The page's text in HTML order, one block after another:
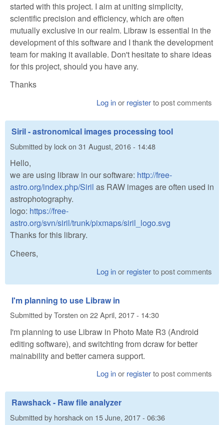
started with this project. I aim at uniting simplicity,
scientific precision and efficiency, which are often
mutually exclusive in our realm. Libraw is essential in the
development of this software and I thank the development
team for making it available. Don't hesitate to share ideas
for this project, should you have any.
Thanks
Log inor registerto post comments
Siril - astronomical images processing tool
Submitted by lockon 31 August, 2016 - 14:48
Hello,
we are using libraw in our software: http://free-
astro.org/index.php/Siril as RAW images are often used in
astrophotography.
logo: https://free-
astro.org/svn/siril/trunk/pixmaps/siril_logo.svg
Thanks for this library.
Cheers,
Log inor registerto post comments
I'm planning to use Libraw in
Submitted byTorsten on 22 April, 2017 - 14:30
I'm planning to use Libraw in Photo Mate R3 (Android
editing software), and switchting from dcraw for better
mainability and better camera support.
Log inor registerto post comments
Rawshack - Raw file analyzer
Submitted by horshackon 15 June, 2017 - 06:36